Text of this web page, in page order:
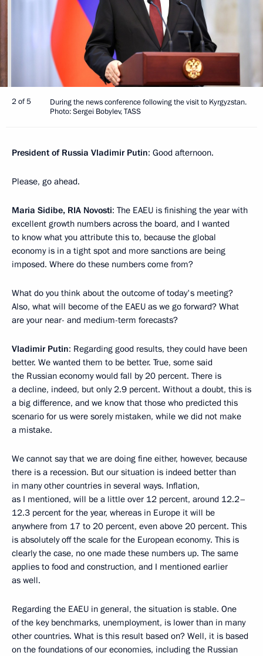
2 of 5
During the news conference following the visit to Kyrgyzstan.
Photo: Sergei Bobylev, TASS
President of Russia Vladimir Putin: Good afternoon.
Please, go ahead.
Maria Sidibe, RIA Novosti: The EAEU is finishing the year with
excellent growth numbers across the board, and I wanted
to know what you attribute this to, because the global
economy is in a tight spot and more sanctions are being
imposed. Where do these numbers come from?
What do you think about the outcome of today's meeting?
Also, what will become of the EAEU as we go forward? What
are your near- and medium-term forecasts?
Vladimir Putin: Regarding good results, they could have been
better. We wanted them to be better. True, some said
the Russian economy would fall by 20 percent. There is
a decline, indeed, but only 2.9 percent. Without a doubt, this is
a big difference, and we know that those who predicted this
scenario for us were sorely mistaken, while we did not make
a mistake.
We cannot say that we are doing fine either, however, because
there is a recession. But our situation is indeed better than
in many other countries in several ways. Inflation,
as I mentioned, will be a little over 12 percent, around 12.2–
12.3 percent for the year, whereas in Europe it will be
anywhere from 17 to 20 percent, even above 20 percent. This
is absolutely off the scale for the European economy. This is
clearly the case, no one made these numbers up. The same
applies to food and construction, and I mentioned earlier
as well.
Regarding the EAEU in general, the situation is stable. One
of the key benchmarks, unemployment, is lower than in many
other countries. What is this result based on? Well, it is based
on the foundations of our economies, including the Russian